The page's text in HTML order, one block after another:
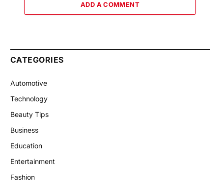
ADD A COMMENT
CATEGORIES
Automotive
Technology
Beauty Tips
Business
Education
Entertainment
Fashion